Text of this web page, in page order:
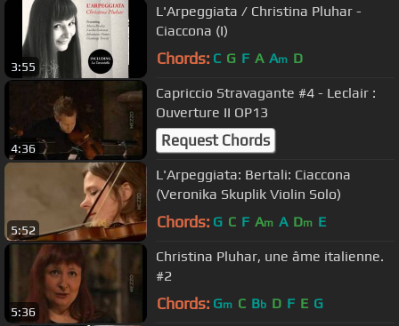
3:55
L'Arpeggiata / Christina Pluhar -
Ciaccona (I)
Chords: C G F A Am D
4:36
Capriccio Stravagante #4 - Leclair :
Ouverture II OP13
Request Chords
5:52
L'Arpeggiata: Bertali: Ciaccona
(Veronika Skuplik Violin Solo)
Chords: G C F Am A Dm E
5:36
Christina Pluhar, une âme italienne.
#2
Chords: Gm C Bb D F E G